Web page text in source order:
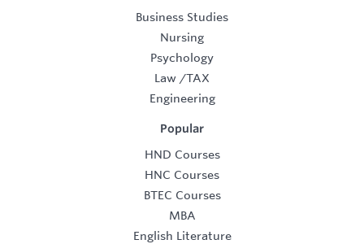
Business Studies
Nursing
Psychology
Law /TAX
Engineering
Popular
HND Courses
HNC Courses
BTEC Courses
MBA
English Literature